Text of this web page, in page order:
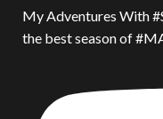
My Adventures With
the best season of